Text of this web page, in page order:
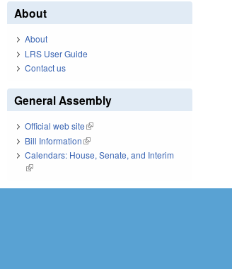
About
About
LRS User Guide
Contact us
General Assembly
Official web site(link is external)
Bill Information(link is external)
Calendars: House, Senate, and Interim
(link is external)